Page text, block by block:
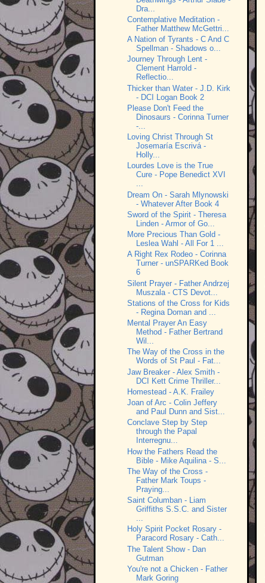
Dra...
Contemplative Meditation -
Father Matthew McGettri...
A Nation of Tyrants - C And C
Spellman - Shadows o...
Journey Through Lent -
Clement Harrold -
Reflectio...
Thicker than Water - J.D. Kirk
- DCI Logan Book 2
Please Don't Feed the
Dinosaurs - Corinna Turner
-...
Loving Christ Through St
Josemaría Escrivá -
Holly...
Lourdes Love is the True
Cure - Pope Benedict XVI
...
Dream On - Sarah Mlynowski
- Whatever After Book 4
Sword of the Spirit - Theresa
Linden - Armor of Go...
More Precious Than Gold -
Leslea Wahl - All For 1 ...
A Right Rex Rodeo - Corinna
Turner - unSPARKed Book
6
Silent Prayer - Father Andrzej
Muszala - CTS Devot...
Stations of the Cross for Kids
- Regina Doman and ...
Mental Prayer An Easy
Method - Father Bertrand
Wil...
The Way of the Cross in the
Words of St Paul - Fat...
Jaw Breaker - Alex Smith -
DCI Kett Crime Thriller...
Homestead - A.K. Frailey
Joan of Arc - Colin Jeffery
and Paul Dunn and Sist...
Conclave Step by Step
through the Papal
Interregnu...
How the Fathers Read the
Bible - Mike Aquilina - S...
The Way of the Cross -
Father Mark Toups -
Praying...
Saint Columban - Liam
Griffiths S.S.C. and Sister
...
Holy Spirit Pocket Rosary -
Paracord Rosary - Cath...
The Talent Show - Dan
Gutman
You're not a Chicken - Father
Mark Goring